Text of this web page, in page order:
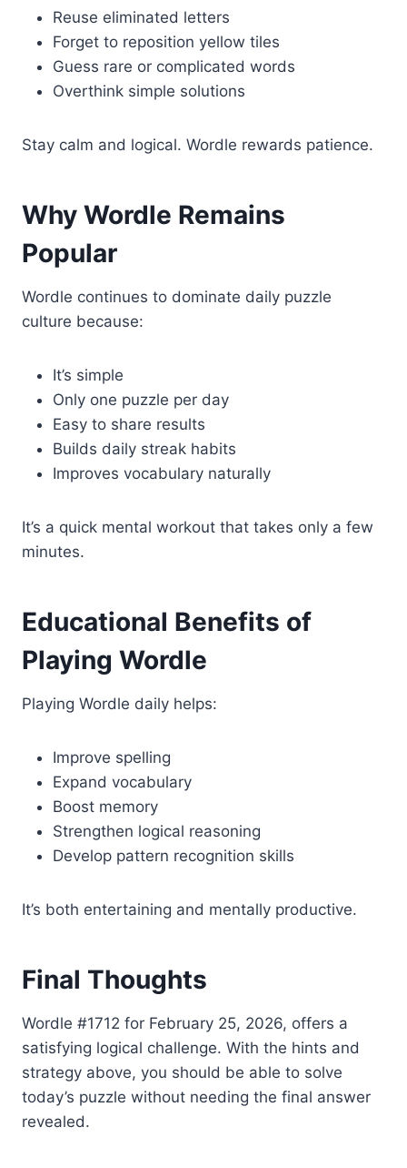
Reuse eliminated letters
Forget to reposition yellow tiles
Guess rare or complicated words
Overthink simple solutions
Stay calm and logical. Wordle rewards patience.
Why Wordle Remains
Popular
Wordle continues to dominate daily puzzle
culture because:
It’s simple
Only one puzzle per day
Easy to share results
Builds daily streak habits
Improves vocabulary naturally
It’s a quick mental workout that takes only a few
minutes.
Educational Benefits of
Playing Wordle
Playing Wordle daily helps:
Improve spelling
Expand vocabulary
Boost memory
Strengthen logical reasoning
Develop pattern recognition skills
It’s both entertaining and mentally productive.
Final Thoughts
Wordle #1712 for February 25, 2026, offers a
satisfying logical challenge. With the hints and
strategy above, you should be able to solve
today’s puzzle without needing the final answer
revealed.